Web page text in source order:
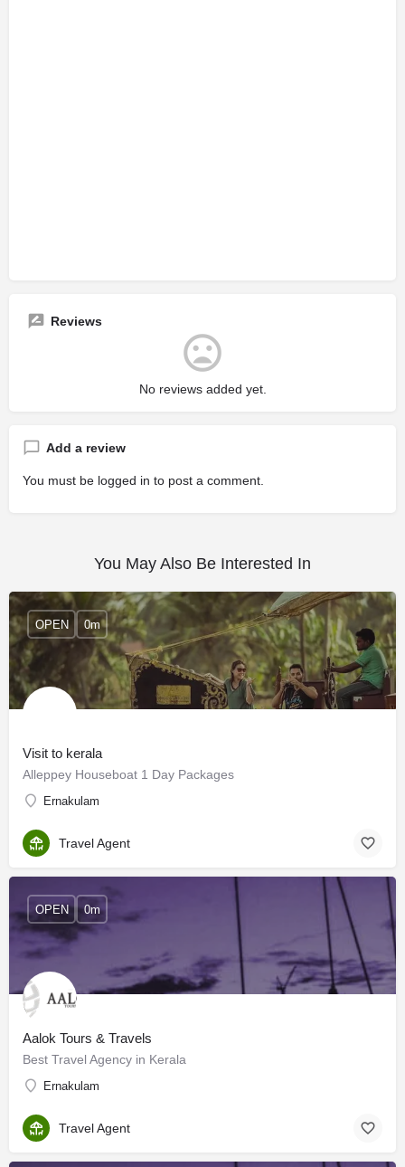
Reviews
No reviews added yet.
Add a review
You must be logged in to post a comment.
You May Also Be Interested In
Visit to kerala
Alleppey Houseboat 1 Day Packages
Ernakulam
OPEN 0m
Travel Agent
Aalok Tours & Travels
Best Travel Agency in Kerala
Ernakulam
OPEN 0m
Travel Agent